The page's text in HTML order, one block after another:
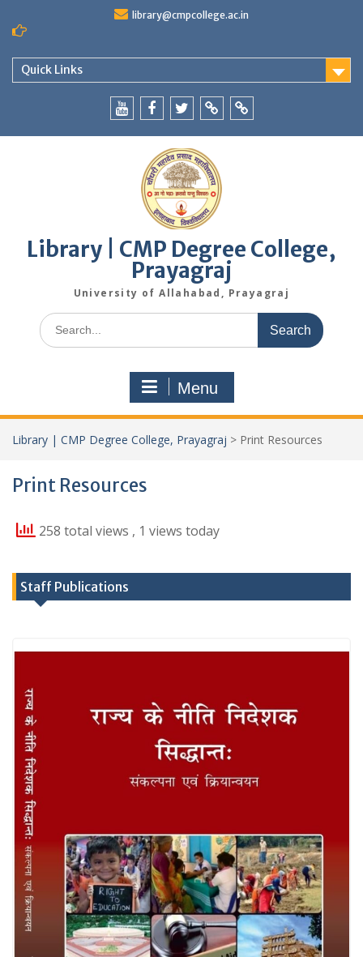
content
library@cmpcollege.ac.in
Quick Links
Library | CMP Degree College,
Prayagraj
University of Allahabad, Prayagraj
Search
for:
Menu
Library | CMP Degree College, Prayagraj > Print Resources
Print Resources
258 total views , 1 views today
Staff Publications